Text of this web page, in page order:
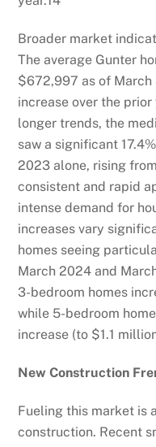
Broader market
The average Gunter
$672,997 as of
increase over the prior
longer trends, the
saw a significant
2023 alone, rising
consistent and rapid
intense demand for
increases vary
homes seeing
March 2024 and
3-bedroom homes
while 5-bedroom
increase (to $1.1
New Construction
Fueling this market is
construction. Recent